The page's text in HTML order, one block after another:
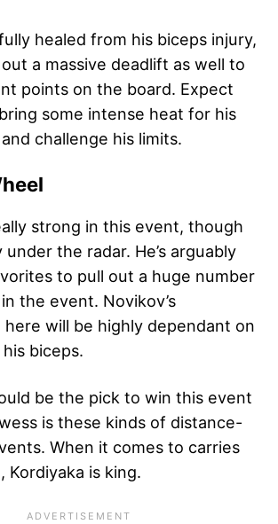
healed from his biceps injury,
a massive deadlift as well to
points on the board. Expect
some intense heat for his
challenge his limits.
strong in this event, though
the radar. He’s arguably
to pull out a huge number
the event. Novikov’s
will be highly dependant on
biceps.
be the pick to win this event
is these kinds of distance-
When it comes to carries
Kordiyaka is king.